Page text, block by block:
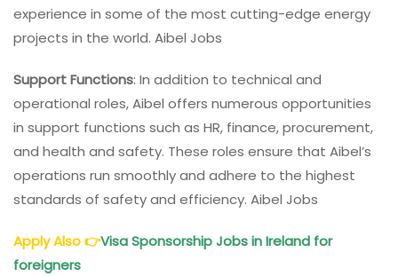
experience in some of the most cutting-edge energy
projects in the world. Aibel Jobs
Support Functions: In addition to technical and
operational roles, Aibel offers numerous opportunities
in support functions such as HR, finance, procurement,
and health and safety. These roles ensure that Aibel’s
operations run smoothly and adhere to the highest
standards of safety and efficiency. Aibel Jobs
Apply Also👉Visa Sponsorship Jobs in Ireland for
foreigners